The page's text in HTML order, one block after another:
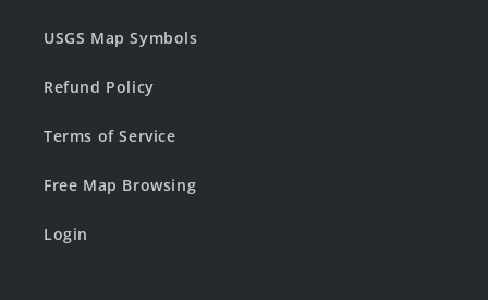
USGS Map Symbols
Refund Policy
Terms of Service
Free Map Browsing
Login